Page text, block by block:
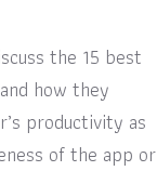
the 15 best
how they
productivity as
of the app or